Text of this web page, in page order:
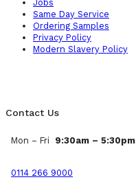
Jobs
Same Day Service
Ordering Samples
Privacy Policy
Modern Slavery Policy
Contact Us
Mon – Fri 9:30am – 5:30pm
0114 266 9000